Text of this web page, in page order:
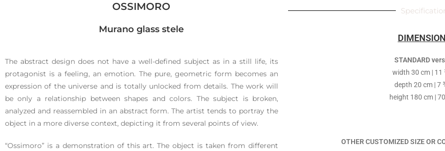
Ossim
oro
Murano glass
OSSIMORO
Murano glass stele
The abstract design does not have a well-defined subject as in a still life, its
protagonist is a feeling, an emotion. The pure, geometric form becomes an
expression of the universe and is totally unlocked from details. The work will
be only a relationship between shapes and colors. The subject is broken,
analyzed and reassembled in an abstract form. The artist tends to portray the
object in a more diverse context, depicting it from several points of view.
“Ossimoro” is a demonstration of this art. The object is taken from different
STANDARD
width 30 cm | 11
depth 20 cm | 7
height 180 cm |
OTHER CUSTOMIZED SIZE OR